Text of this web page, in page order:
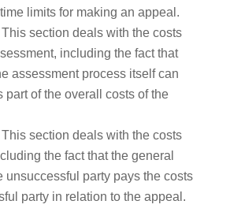
limits for making an appeal.
section deals with the costs
including the fact that
assessment process itself can
part of the overall costs of the
section deals with the costs
the fact that the general
unsuccessful party pays the costs
party in relation to the appeal.